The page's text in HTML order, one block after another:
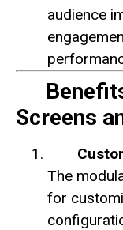
audience
Screens
The
for